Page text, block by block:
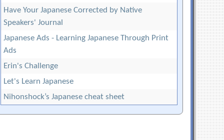
Have Your Japanese Corrected by Native
Speakers' Journal
Japanese Ads - Learning Japanese Through Print
Ads
Erin's Challenge
Let's Learn Japanese
Nihonshock’s Japanese cheat sheet